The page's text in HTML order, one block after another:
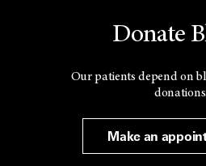
Donate
Our patients depend on
donations.
Make an